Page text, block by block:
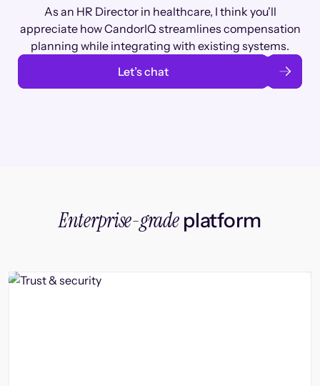
As an HR Director in healthcare, I think you'll
appreciate how CandorIQ streamlines compensation
planning while integrating with existing systems.
Let’s chat
Enterprise-gradeplatform